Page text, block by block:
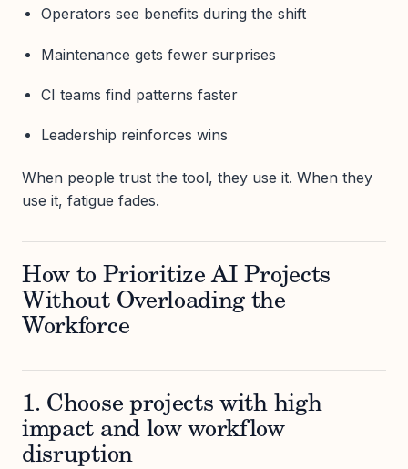
Operators see benefits during the shift
Maintenance gets fewer surprises
CI teams find patterns faster
Leadership reinforces wins
When people trust the tool, they use it. When they
use it, fatigue fades.
How to Prioritize AI Projects
Without Overloading the
Workforce
1. Choose projects with high
impact and low workflow
disruption